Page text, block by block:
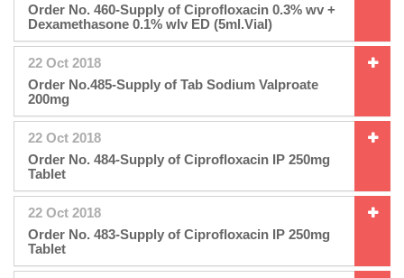
Order No. 460-Supply of Ciprofloxacin 0.3% wv +
Dexamethasone 0.1% wlv ED (5ml.Vial)
22 Oct 2018
Order No.485-Supply of Tab Sodium Valproate
200mg
22 Oct 2018
Order No. 484-Supply of Ciprofloxacin IP 250mg
Tablet
22 Oct 2018
Order No. 483-Supply of Ciprofloxacin IP 250mg
Tablet